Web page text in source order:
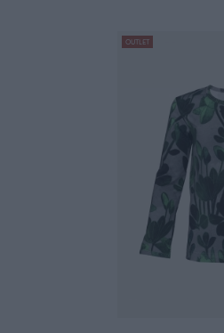
OUTLET